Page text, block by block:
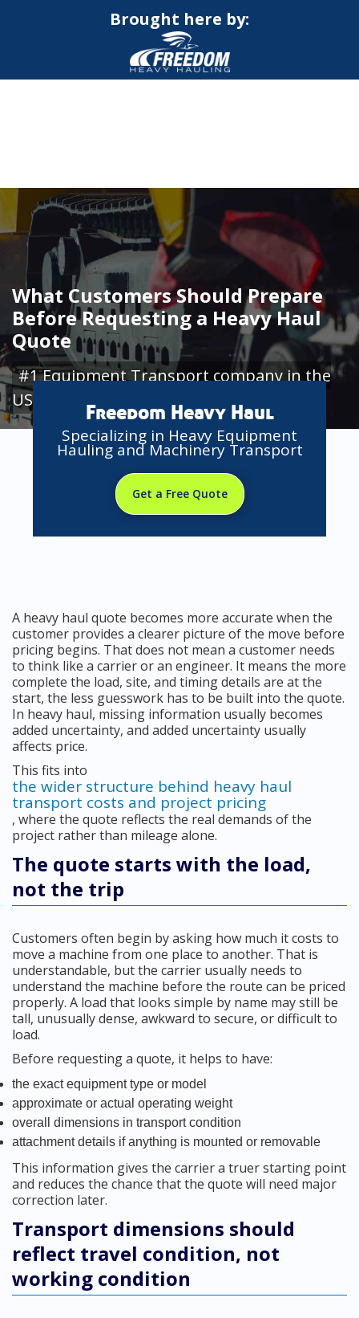
Brought here by:
What Customers Should Prepare
Before Requesting a Heavy Haul
Quote
#1 Equipment Transport company in the
USA
Freedom Heavy Haul
Specializing in Heavy Equipment
Hauling and Machinery Transport
Get a Free Quote
A heavy haul quote becomes more accurate when the
customer provides a clearer picture of the move before
pricing begins. That does not mean a customer needs
to think like a carrier or an engineer. It means the more
complete the load, site, and timing details are at the
start, the less guesswork has to be built into the quote.
In heavy haul, missing information usually becomes
added uncertainty, and added uncertainty usually
affects price.
This fits into
the wider structure behind heavy haul
transport costs and project pricing
, where the quote reflects the real demands of the
project rather than mileage alone.
The quote starts with the load,
not the trip
Customers often begin by asking how much it costs to
move a machine from one place to another. That is
understandable, but the carrier usually needs to
understand the machine before the route can be priced
properly. A load that looks simple by name may still be
tall, unusually dense, awkward to secure, or difficult to
load.
Before requesting a quote, it helps to have:
the exact equipment type or model
approximate or actual operating weight
overall dimensions in transport condition
attachment details if anything is mounted or removable
This information gives the carrier a truer starting point
and reduces the chance that the quote will need major
correction later.
Transport dimensions should
reflect travel condition, not
working condition